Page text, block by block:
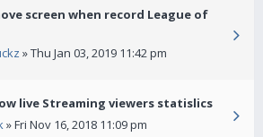
screen when record League of
» Thu Jan 03, 2019 11:42 pm
live Streaming viewers statislics
» Fri Nov 16, 2018 11:09 pm